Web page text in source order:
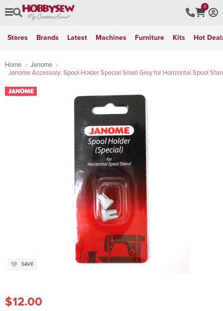
0
Stores Brands Latest Machines Furniture Kits Hot
Home
Janome
Janome Accessory: Spool Holder Special Small Grey for Horizontal Spool
SAVE
$12.00